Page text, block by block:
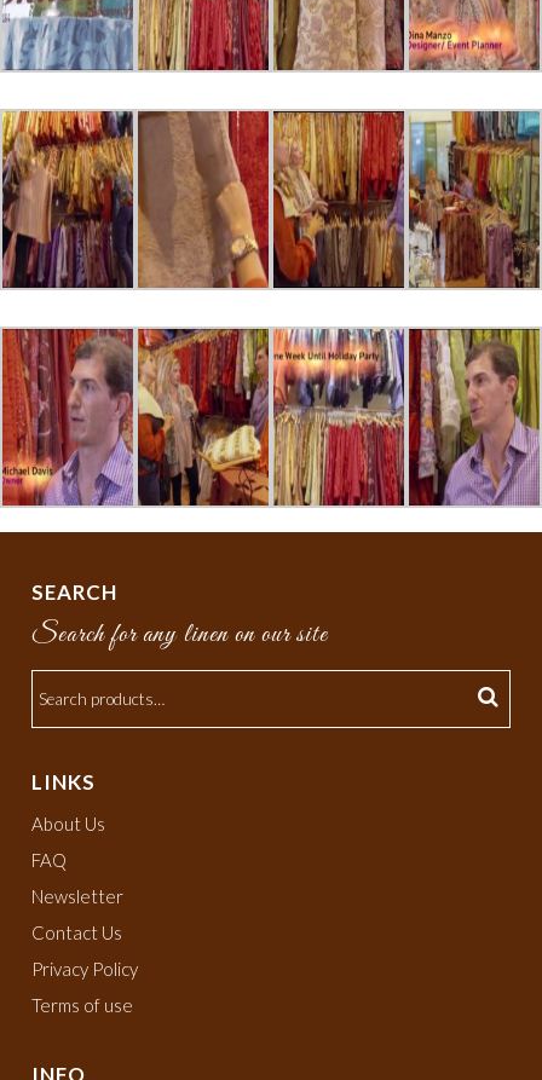
SEARCH
Search for any linen on our site
LINKS
About Us
FAQ
Newsletter
Contact Us
Privacy Policy
Terms of use
INFO